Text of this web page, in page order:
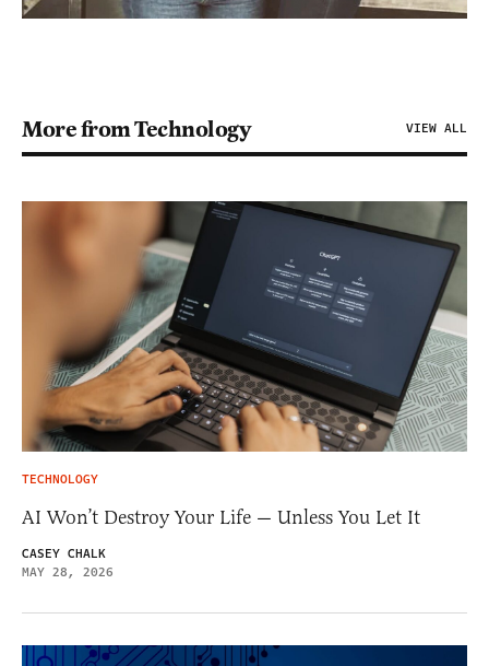
More from Technology VIEW ALL
TECHNOLOGY
AI Won’t Destroy Your Life — Unless You Let It
CASEY CHALK
MAY 28, 2026